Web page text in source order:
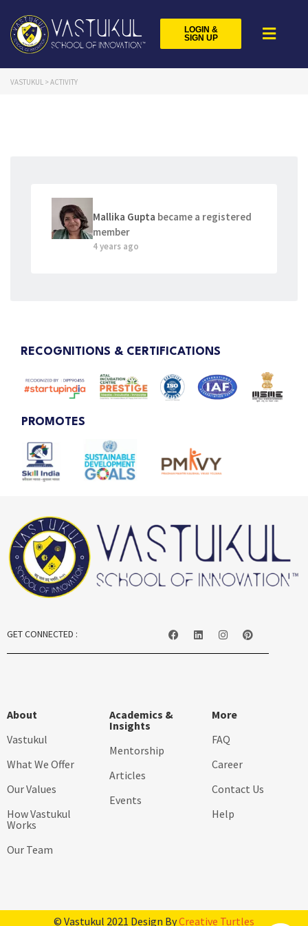
LOGIN &
SIGN UP
VASTUKUL > ACTIVITY
Mallika Gupta became a registered
member
4 years ago
RECOGNITIONS & CERTIFICATIONS
PROMOTES
GET CONNECTED :
About
Vastukul
What We Offer
Our Values
How Vastukul
Works
Our Team
Academics &
Insights
Mentorship
Articles
Events
More
FAQ
Career
Contact Us
Help
© Vastukul 2021 Design ByCreative Turtles